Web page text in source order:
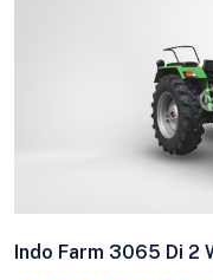
Indo Farm 3065 Di 2